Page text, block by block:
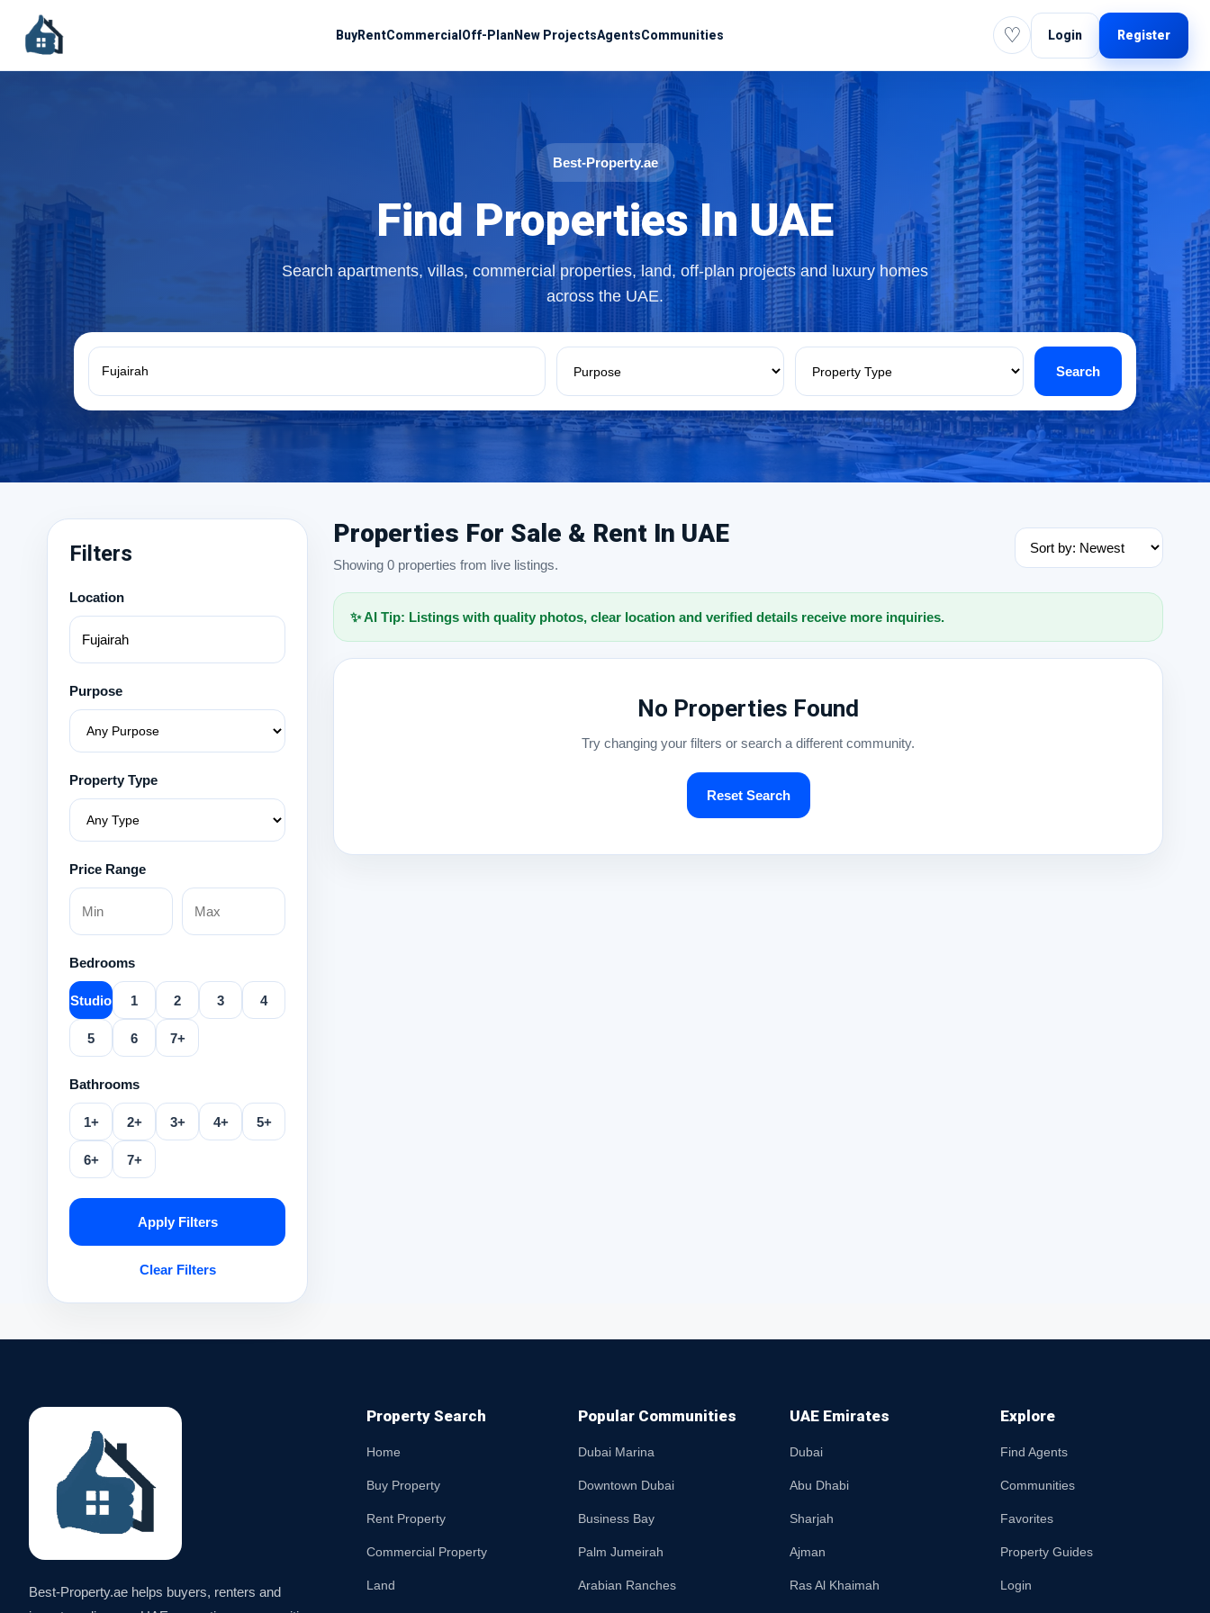
BuyRentCommercialOff-PlanNew ProjectsAgentsCommunities ♡ Login Register
Best-Property.ae
Find Properties In UAE
Search apartments, villas, commercial properties, land, off-plan projects and luxury homes
across the UAE.
Search
Filters
Location
Purpose
Property Type
Price Range
Bedrooms
Studio 1 2 3 4
5 6 7+
Bathrooms
1+ 2+ 3+ 4+ 5+
6+ 7+
Apply Filters
Clear Filters
Properties For Sale & Rent In UAE
Showing 0 properties from live listings.
✨ AI Tip: Listings with quality photos, clear location and verified details receive more inquiries.
No Properties Found
Try changing your filters or search a different community.
Reset Search
Best-Property.ae helps buyers, renters and
Property Search
Home
Buy Property
Rent Property
Commercial Property
Land
Popular Communities
Dubai Marina
Downtown Dubai
Business Bay
Palm Jumeirah
Arabian Ranches
UAE Emirates
Dubai
Abu Dhabi
Sharjah
Ajman
Ras Al Khaimah
Explore
Find Agents
Communities
Favorites
Property Guides
Login